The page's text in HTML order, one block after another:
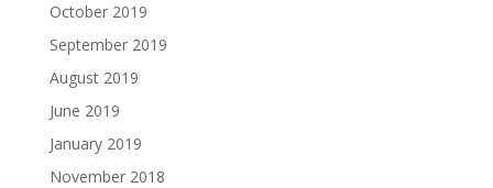
October 2019
September 2019
August 2019
June 2019
January 2019
November 2018